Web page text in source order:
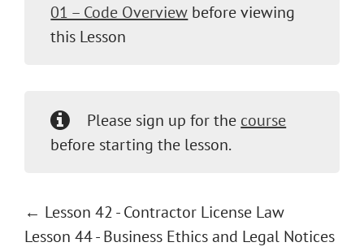
01 – Code Overview before viewing
this Lesson
Please sign up for the course
before starting the lesson.
Lesson 42 - Contractor License Law
Lesson 44 - Business Ethics and Legal Notices